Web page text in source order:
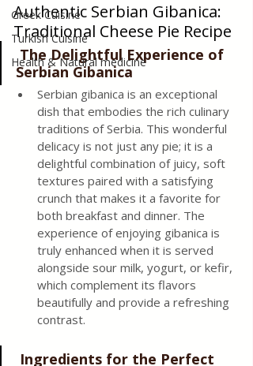
Greek Cuisine
Turkish Cuisine
Health & Natural medicine
Authentic Serbian Gibanica:
Traditional Cheese Pie Recipe
The Delightful Experience of
Serbian Gibanica
Serbian gibanica is an exceptional
dish that embodies the rich culinary
traditions of Serbia. This wonderful
delicacy is not just any pie; it is a
delightful combination of juicy, soft
textures paired with a satisfying
crunch that makes it a favorite for
both breakfast and dinner. The
experience of enjoying gibanica is
truly enhanced when it is served
alongside sour milk, yogurt, or kefir,
which complement its flavors
beautifully and provide a refreshing
contrast.